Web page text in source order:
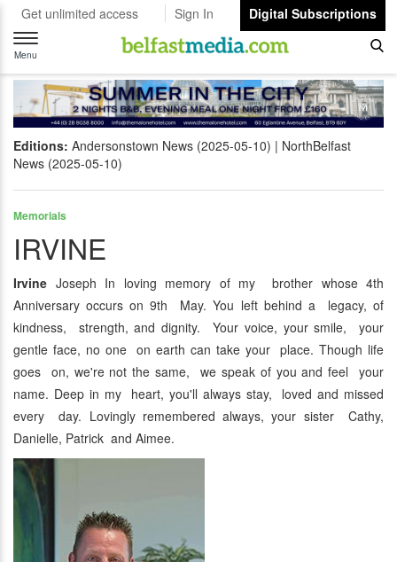
Get unlimited access Sign In
Digital Subscriptions
Toggle
navigation
Menu
Editions: Andersonstown News (2025-05-10)
NorthBelfast
News (2025-05-10)
Memorials
IRVINE
Irvine Joseph In loving memory of my brother whose 4th
Anniversary occurs on 9th May. You left behind a legacy, of
kindness, strength, and dignity. Your voice, your smile, your
gentle face, no one on earth can take your place. Though life
goes on, we're not the same, we speak of you and feel your
name. Deep in my heart, you'll always stay, loved and missed
every day. Lovingly remembered always, your sister Cathy,
Danielle, Patrick and Aimee.